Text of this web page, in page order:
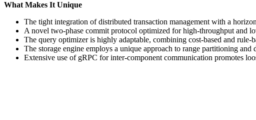
What Makes It Unique
The tight integration of distributed transaction management with a
A novel two-phase commit protocol optimized for high-throughput and
The query optimizer is highly adaptable, combining cost-based and rule-
The storage engine employs a unique approach to range partitioning
Extensive use of gRPC for inter-component communication promotes